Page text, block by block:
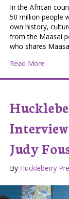
In the African
50 million people
own history,
from the Maasai
who shares
Read More
Judy
By Huckleberry